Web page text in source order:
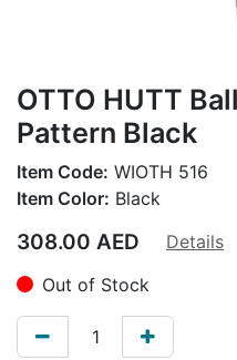
OTTO HUTT
Pattern Black
Item Code: WIOTH 516
Item Color: Black
308.00 AED
Details
Out of Stock